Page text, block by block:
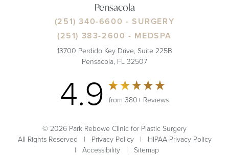
Pensacola
(251) 340-6600 - SURGERY
(251) 383-2600 - MEDSPA
13700 Perdido Key Drive, Suite 225B
Pensacola, FL 32507
4.9 from 380+ Reviews
© 2026 Park Rebowe Clinic for Plastic Surgery
All Rights Reserved | Privacy Policy| HIPAA Privacy Policy
| Accessibility| Sitemap